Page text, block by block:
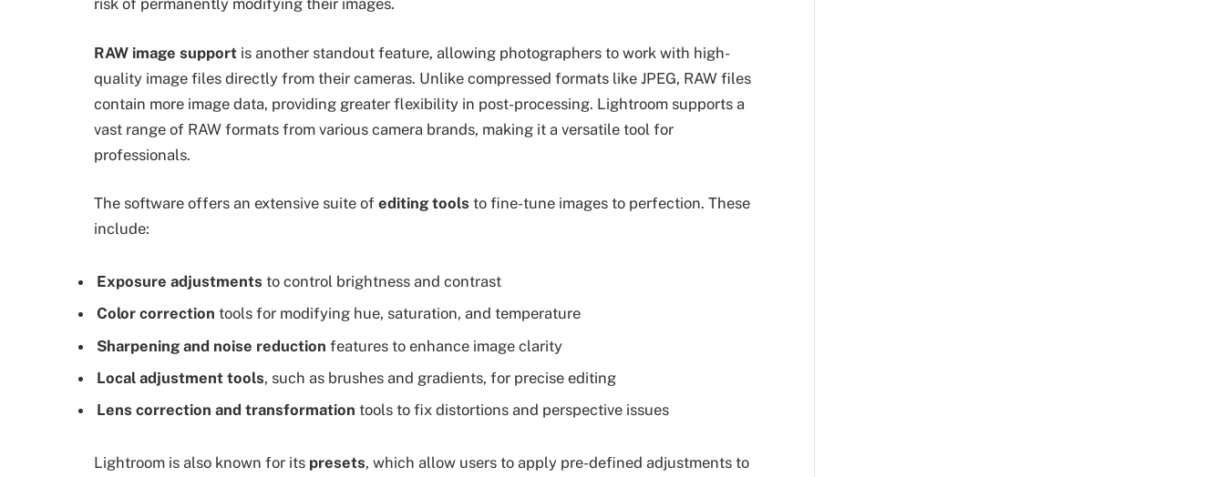
risk of permanently modifying their images.
RAW image support is another standout feature, allowing photographers to work with high-
quality image files directly from their cameras. Unlike compressed formats like JPEG, RAW files
contain more image data, providing greater flexibility in post-processing. Lightroom supports a
vast range of RAW formats from various camera brands, making it a versatile tool for
professionals.
The software offers an extensive suite of editing tools to fine-tune images to perfection. These
include:
Exposure adjustments to control brightness and contrast
Color correction tools for modifying hue, saturation, and temperature
Sharpening and noise reduction features to enhance image clarity
Local adjustment tools, such as brushes and gradients, for precise editing
Lens correction and transformation tools to fix distortions and perspective issues
Lightroom is also known for its presets, which allow users to apply pre-defined adjustments to